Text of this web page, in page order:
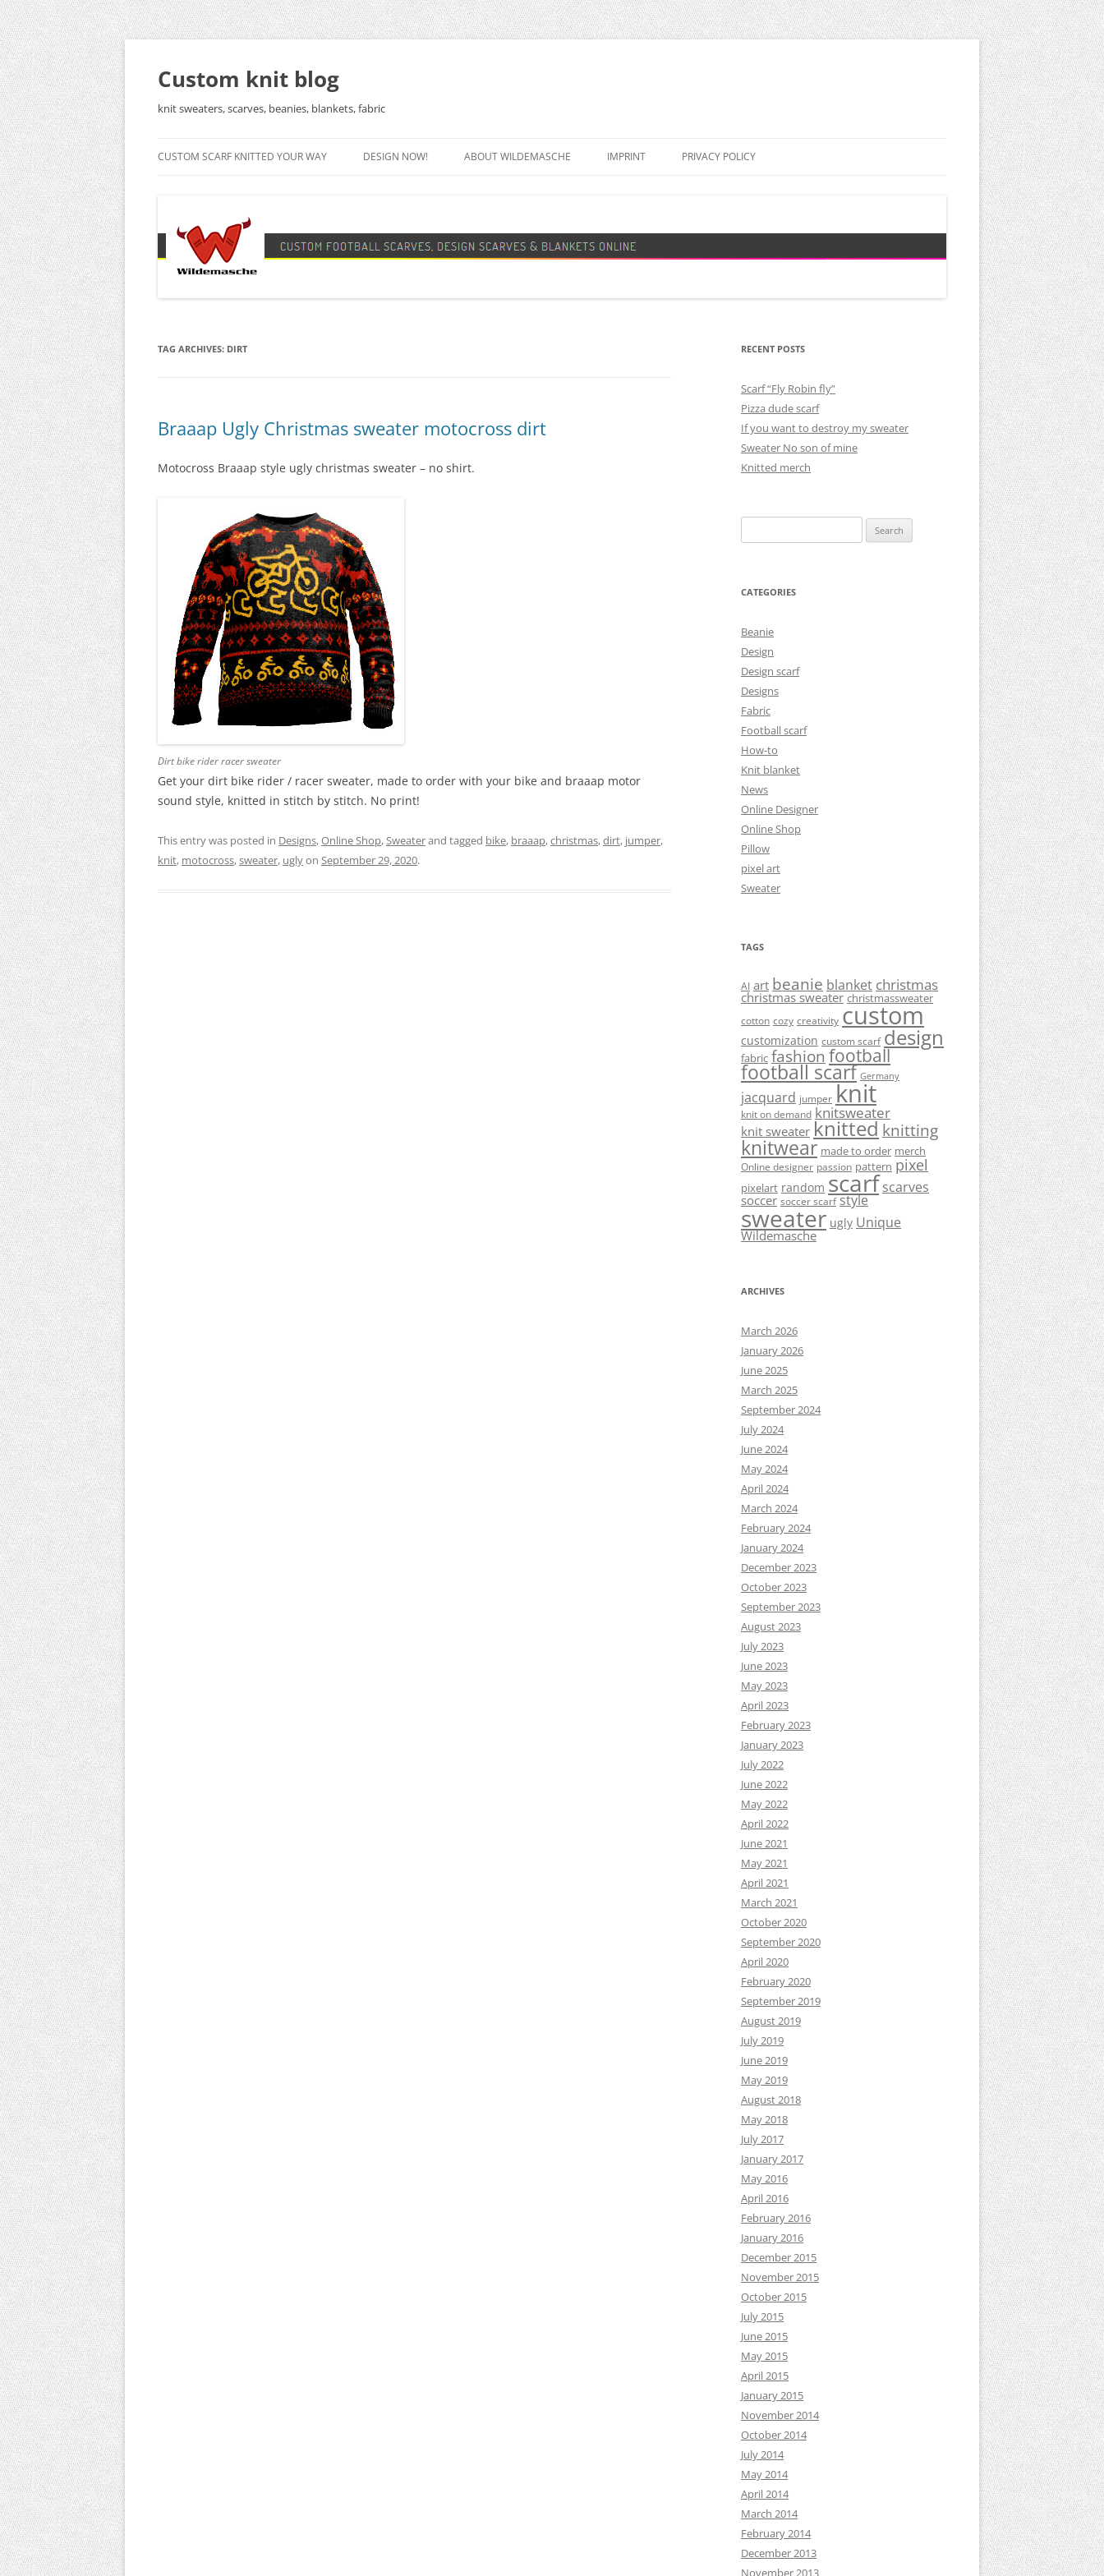
Skip
Custom knit blog
knit sweaters, scarves, beanies, blankets, fabric
CUSTOM SCARF KNITTED YOUR WAY DESIGN NOW!
DESIGN SCARF
ABOUT WILDEMASCHE IMPRINT PRIVACY POLICY
TAG ARCHIVES: DIRT
Braaap Ugly Christmas sweater motocross dirt
Motocross Braaap style ugly christmas sweater – no shirt.
Dirt bike rider racer sweater
Get your dirt bike rider / racer sweater, made to order with your bike and braaap motor
sound style, knitted in stitch by stitch. No print!
This entry was posted in Designs,Online Shop,Sweaterand tagged bike, braaap,christmas,dirt, jumper,
knit, motocross,sweater, uglyon September 29, 2020.
RECENT POSTS
Scarf “Fly Robin fly”
Pizza dude scarf
If you want to destroy my sweater
Sweater No son of mine
Knitted merch
for:
CATEGORIES
Beanie
Design
Design scarf
Designs
Fabric
Football scarf
How-to
Knit blanket
News
Online Designer
Online Shop
Pillow
pixel art
Sweater
TAGS
AI art beanie blanket christmas
christmas sweater christmassweater
cotton cozy creativity custom
customization custom scarf design
fabric fashion football
football scarf Germany
jacquard jumper knit
knit on demand knitsweater
knit sweater knittedknitting
knitwear made to order merch
Online designer passion pattern pixel
pixelart random scarf scarves
soccer soccer scarf style
sweater ugly Unique
Wildemasche
ARCHIVES
March 2026
January 2026
June 2025
March 2025
September 2024
July 2024
June 2024
May 2024
April 2024
March 2024
February 2024
January 2024
December 2023
October 2023
September 2023
August 2023
July 2023
June 2023
May 2023
April 2023
February 2023
January 2023
July 2022
June 2022
May 2022
April 2022
June 2021
May 2021
April 2021
March 2021
October 2020
September 2020
April 2020
February 2020
September 2019
August 2019
July 2019
June 2019
May 2019
August 2018
May 2018
July 2017
January 2017
May 2016
April 2016
February 2016
January 2016
December 2015
November 2015
October 2015
July 2015
June 2015
May 2015
April 2015
January 2015
November 2014
October 2014
July 2014
May 2014
April 2014
March 2014
February 2014
December 2013
November 2013